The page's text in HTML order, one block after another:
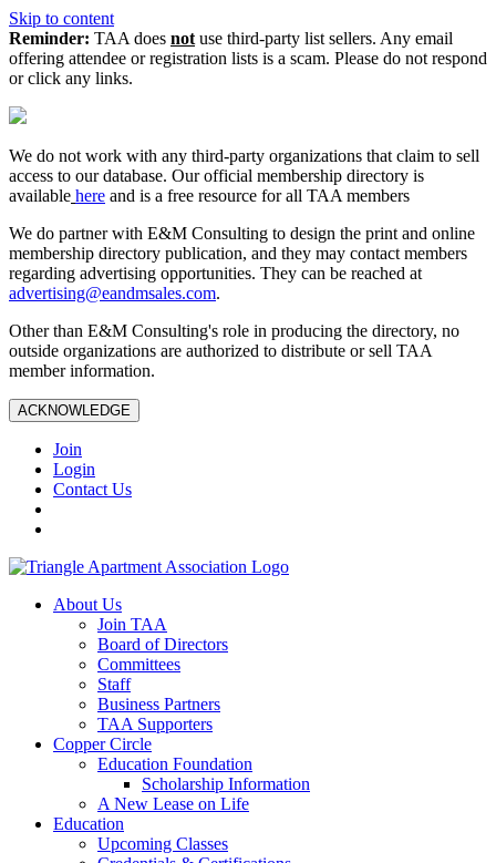
Skip to content
Reminder: TAA does not use third-party list sellers. Any email
offering attendee or registration lists is a scam. Please do not respond
or click any links.
We do not work with any third‑party organizations that claim to sell
access to our database. Our official membership directory is
available here and is a free resource for all TAA members
We do partner with E&M Consulting to design the print and online
membership directory publication, and they may contact members
regarding advertising opportunities. They can be reached at
advertising@eandmsales.com.
Other than E&M Consulting's role in producing the directory, no
outside organizations are authorized to distribute or sell TAA
member information.
ACKNOWLEDGE
Join
Login
Contact Us
About Us
Join TAA
Board of Directors
Committees
Staff
Business Partners
TAA Supporters
Copper Circle
Education Foundation
Scholarship Information
A New Lease on Life
Education
Upcoming Classes